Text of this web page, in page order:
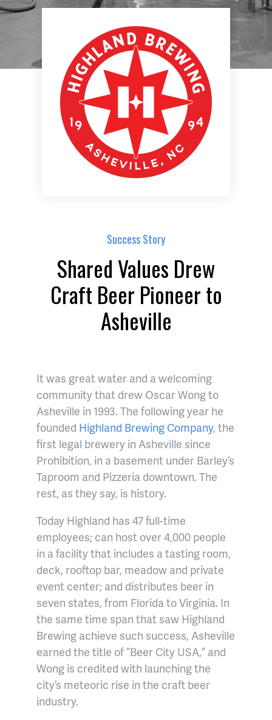
Success Story
Shared Values Drew
Craft Beer Pioneer to
Asheville
It was great water and a welcoming
community that drew Oscar Wong to
Asheville in 1993. The following year he
founded Highland Brewing Company, the
first legal brewery in Asheville since
Prohibition, in a basement under Barley’s
Taproom and Pizzeria downtown. The
rest, as they say, is history.
Today Highland has 47 full-time
employees; can host over 4,000 people
in a facility that includes a tasting room,
deck, rooftop bar, meadow and private
event center; and distributes beer in
seven states, from Florida to Virginia. In
the same time span that saw Highland
Brewing achieve such success, Asheville
earned the title of “Beer City USA,” and
Wong is credited with launching the
city’s meteoric rise in the craft beer
industry.